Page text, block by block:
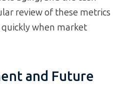
review of these metrics
when market
and Future